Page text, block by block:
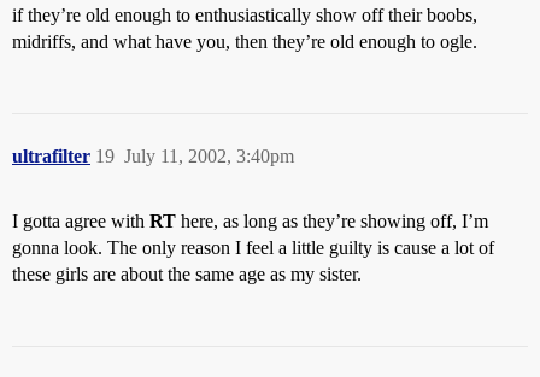
if they’re old enough to enthusiastically show off their boobs,
midriffs, and what have you, then they’re old enough to ogle.
ultrafilter July 11, 2002, 3:40pm
19
I gotta agree with RT here, as long as they’re showing off, I’m
gonna look. The only reason I feel a little guilty is cause a lot of
these girls are about the same age as my sister.